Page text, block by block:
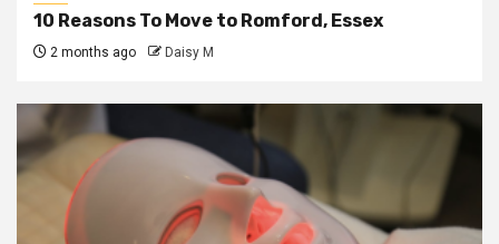
10 Reasons To Move to Romford, Essex
2 months ago Daisy M